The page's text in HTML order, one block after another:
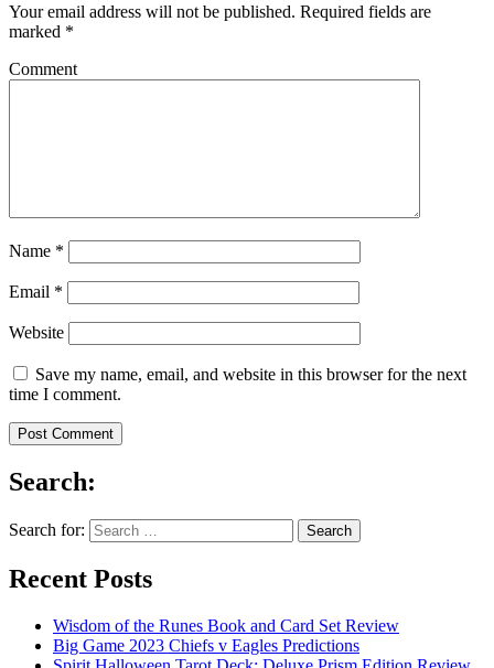
Your email address will not be published. Required fields are
marked *
Comment
Name *
Email *
Website
Save my name, email, and website in this browser for the next
time I comment.
Search:
Search for:
Recent Posts
Wisdom of the Runes Book and Card Set Review
Big Game 2023 Chiefs v Eagles Predictions